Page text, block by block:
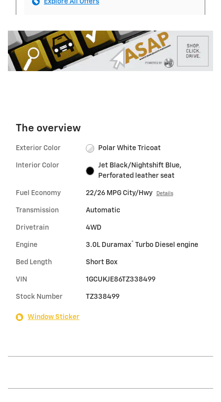
The overview
Exterior Color Polar White Tricoat
Interior Color
Jet Black/Nightshift Blue,
Perforated leather seat
Fuel Economy 22/26 MPG City/Hwy Details
Transmission Automatic
Drivetrain 4WD
Engine 3.0L Duramax® Turbo Diesel engine
Bed Length Short Box
VIN 1GCUKJE86TZ338499
Stock Number TZ338499
Window Sticker